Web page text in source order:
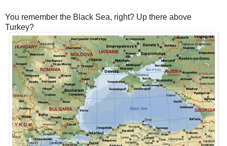
You remember the Black Sea, right? Up there above
Turkey?